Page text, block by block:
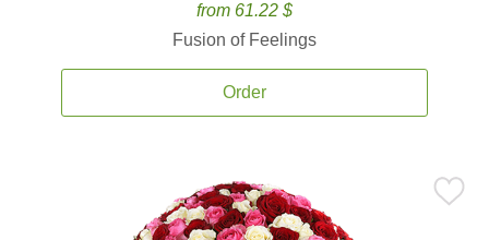
from 61.22 $
Fusion of Feelings
Order